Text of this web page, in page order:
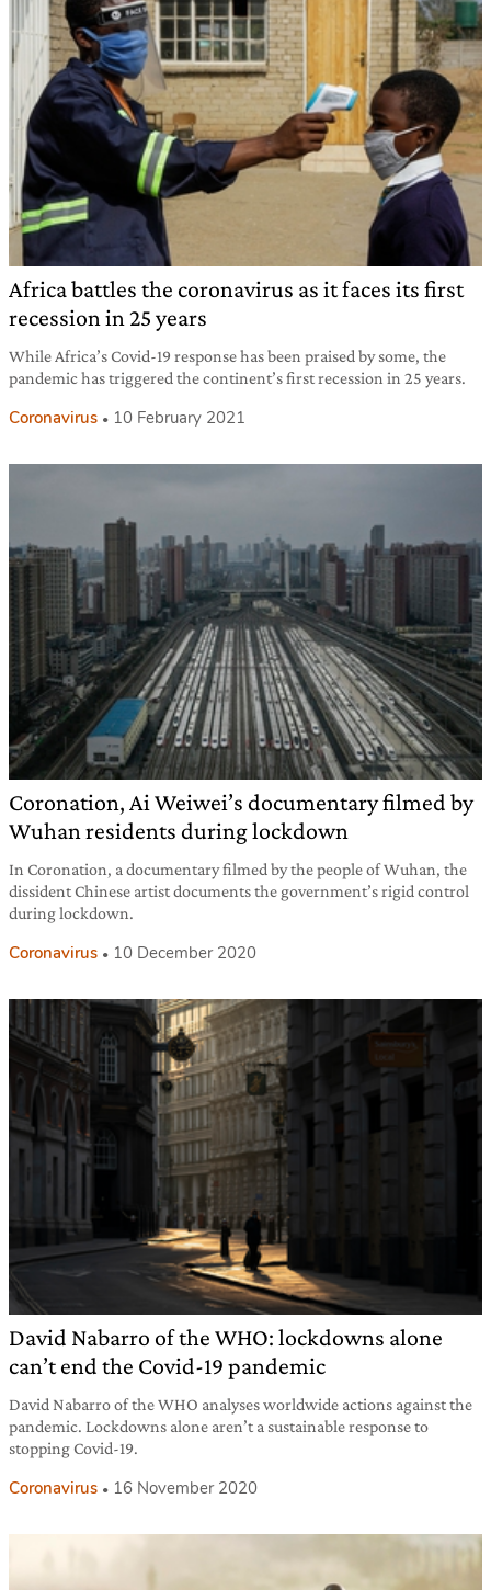
Africa battles the coronavirus as it faces its first
recession in 25 years
While Africa’s Covid-19 response has been praised by some, the
pandemic has triggered the continent’s first recession in 25 years.
Coronavirus 10 February 2021
Coronation, Ai Weiwei’s documentary filmed by
Wuhan residents during lockdown
In Coronation, a documentary filmed by the people of Wuhan, the
dissident Chinese artist documents the government’s rigid control
during lockdown.
Coronavirus 10 December 2020
David Nabarro of the WHO: lockdowns alone
can’t end the Covid-19 pandemic
David Nabarro of the WHO analyses worldwide actions against the
pandemic. Lockdowns alone aren’t a sustainable response to
stopping Covid-19.
Coronavirus 16 November 2020